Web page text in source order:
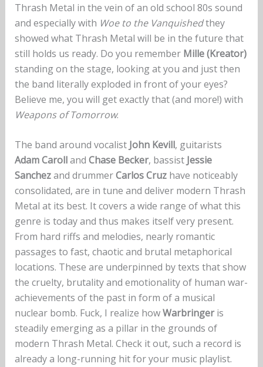
Thrash Metal in the vein of an old school 80s sound
and especially with Woe to the Vanquishedthey
showed what Thrash Metal will be in the future that
still holds us ready. Do you remember Mille (Kreator)
standing on the stage, looking at you and just then
the band literally exploded in front of your eyes?
Believe me, you will get exactly that (and more!) with
Weapons of Tomorrow.
The band around vocalist John Kevill, guitarists
Adam Carolland Chase Becker, bassist Jessie
Sanchezand drummerCarlos Cruzhave noticeably
consolidated, are in tune and deliver modern Thrash
Metal at its best. It covers a wide range of what this
genre is today and thus makes itself very present.
From hard riffs and melodies, nearly romantic
passages to fast, chaotic and brutal metaphorical
locations. These are underpinned by texts that show
the cruelty, brutality and emotionality of human war-
achievements of the past in form of a musical
nuclear bomb. Fuck, I realize howWarbringeris
steadily emerging as a pillar in the grounds of
modern Thrash Metal. Check it out, such a record is
already a long-running hit for your music playlist.